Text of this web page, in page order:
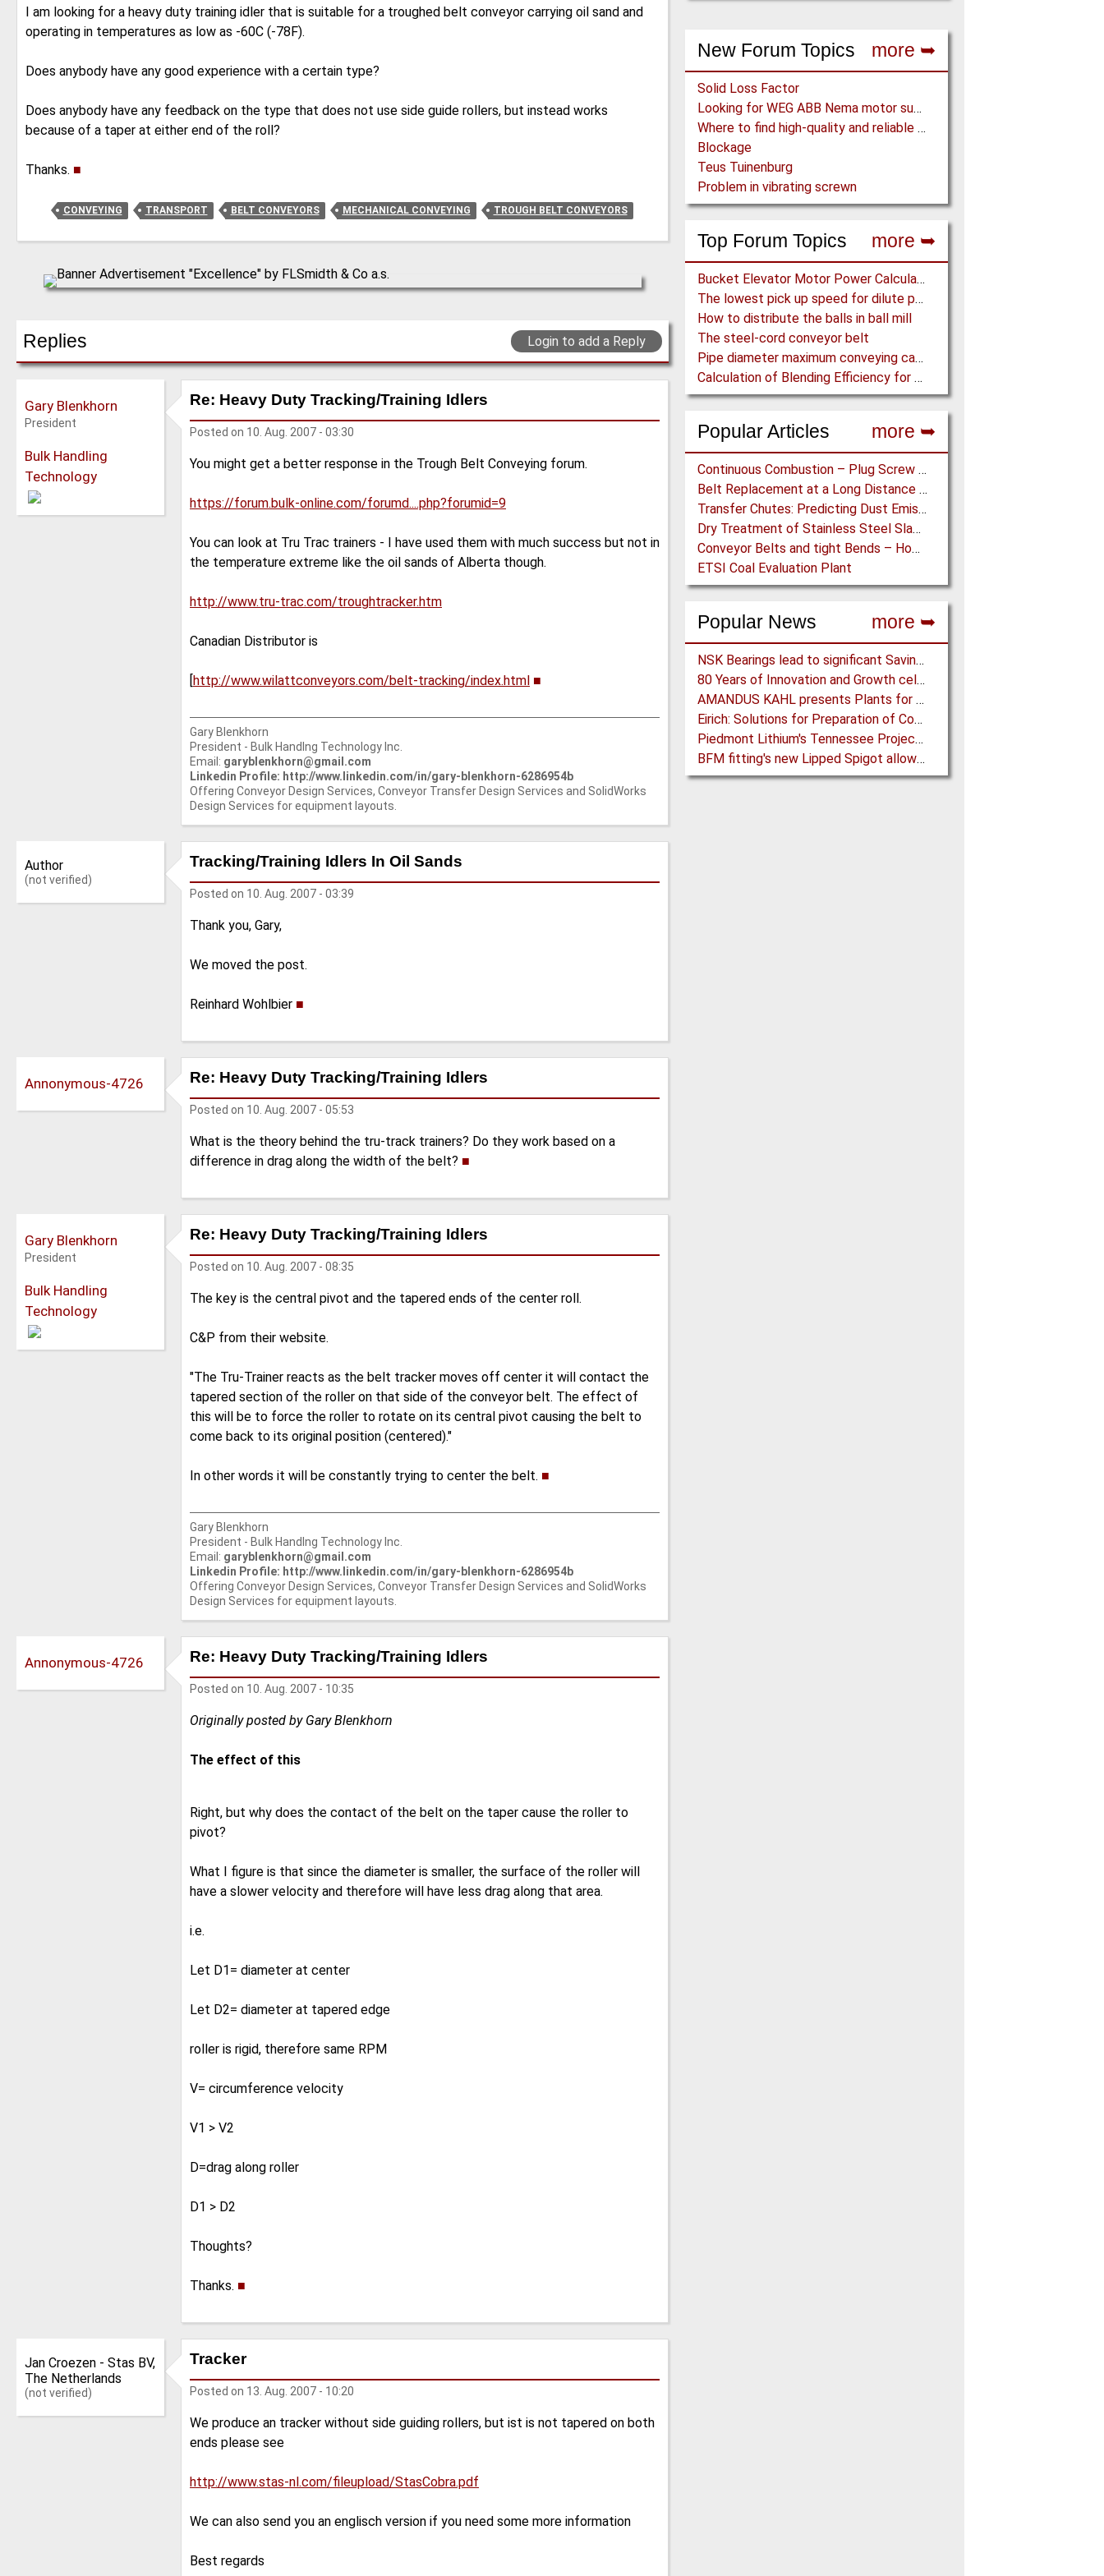
New Forum Topics more ➥
Solid Loss Factor
Looking for WEG ABB Nema motor supplier
Where to find high-quality and reliable manufacturer of PVC conveyor belts?
Blockage
Teus Tuinenburg
Problem in vibrating screwn
Top Forum Topics more ➥
Bucket Elevator Motor Power Calculation
The lowest pick up speed for dilute phase conveying
How to distribute the balls in ball mill
The steel-cord conveyor belt
Pipe diameter maximum conveying capacity limit, explained by the Zenz diagram
Calculation of Blending Efficiency for Base Mix Pile
Popular Articles more ➥
Continuous Combustion – Plug Screw Feeder Technology for Biomass Pyrolysis Systems
Belt Replacement at a Long Distance Pipe Conveyor: Belt Design, Installation and Power Measurement
Transfer Chutes: Predicting Dust Emissions by Multiphase CFD and Coupled DEM-CFD Simulations
Dry Treatment of Stainless Steel Slag – Magnetisation of Stainless Steel allows efficient Separation
Conveyor Belts and tight Bends – How to transport a difficult to handle Product through your Factory
ETSI Coal Evaluation Plant
Popular News more ➥
NSK Bearings lead to significant Savings at Ore Plant
80 Years of Innovation and Growth celebrated at Martin Engineering
AMANDUS KAHL presents Plants for the recycling industry at IFAT 2024
Eirich: Solutions for Preparation of Compounds for Graphite Electrodes
Piedmont Lithium's Tennessee Project receives Final Permit required to advance to Construction
BFM fitting's new Lipped Spigot allows easy Integration to Modular Tubing Systems
I am looking for a heavy duty training idler that is suitable for a troughed belt conveyor carrying oil sand and
operating in temperatures as low as -60C (-78F).
Does anybody have any good experience with a certain type?
Does anybody have any feedback on the type that does not use side guide rollers, but instead works
because of a taper at either end of the roll?
Thanks. ■
CONVEYING TRANSPORT BELT CONVEYORS MECHANICAL CONVEYING TROUGH BELT CONVEYORS
Replies Login to add a Reply
Gary Blenkhorn
President
Bulk Handling
Technology
Re: Heavy Duty Tracking/Training Idlers
Posted on 10. Aug. 2007 - 03:30
You might get a better response in the Trough Belt Conveying forum.
https://forum.bulk-online.com/forumd....php?forumid=9
You can look at Tru Trac trainers - I have used them with much success but not in
the temperature extreme like the oil sands of Alberta though.
http://www.tru-trac.com/troughtracker.htm
Canadian Distributor is
[http://www.wilattconveyors.com/belt-tracking/index.html ■
Gary Blenkhorn
President - Bulk Handlng Technology Inc.
Email: garyblenkhorn@gmail.com
Linkedin Profile: http://www.linkedin.com/in/gary-blenkhorn-6286954b
Offering Conveyor Design Services, Conveyor Transfer Design Services and SolidWorks
Design Services for equipment layouts.
Author
(not verified)
Tracking/Training Idlers In Oil Sands
Posted on 10. Aug. 2007 - 03:39
Thank you, Gary,
We moved the post.
Reinhard Wohlbier ■
Annonymous-4726 Re: Heavy Duty Tracking/Training Idlers
Posted on 10. Aug. 2007 - 05:53
What is the theory behind the tru-track trainers? Do they work based on a
difference in drag along the width of the belt? ■
Gary Blenkhorn
President
Bulk Handling
Technology
Re: Heavy Duty Tracking/Training Idlers
Posted on 10. Aug. 2007 - 08:35
The key is the central pivot and the tapered ends of the center roll.
C&P from their website.
"The Tru-Trainer reacts as the belt tracker moves off center it will contact the
tapered section of the roller on that side of the conveyor belt. The effect of
this will be to force the roller to rotate on its central pivot causing the belt to
come back to its original position (centered)."
In other words it will be constantly trying to center the belt. ■
Gary Blenkhorn
President - Bulk Handlng Technology Inc.
Email: garyblenkhorn@gmail.com
Linkedin Profile: http://www.linkedin.com/in/gary-blenkhorn-6286954b
Offering Conveyor Design Services, Conveyor Transfer Design Services and SolidWorks
Design Services for equipment layouts.
Annonymous-4726 Re: Heavy Duty Tracking/Training Idlers
Posted on 10. Aug. 2007 - 10:35
Originally posted by Gary Blenkhorn
The effect of this
Right, but why does the contact of the belt on the taper cause the roller to
pivot?
What I figure is that since the diameter is smaller, the surface of the roller will
have a slower velocity and therefore will have less drag along that area.
i.e.
Let D1= diameter at center
Let D2= diameter at tapered edge
roller is rigid, therefore same RPM
V= circumference velocity
V1 > V2
D=drag along roller
D1 > D2
Thoughts?
Thanks. ■
Jan Croezen - Stas BV,
The Netherlands
(not verified)
Tracker
Posted on 13. Aug. 2007 - 10:20
We produce an tracker without side guiding rollers, but ist is not tapered on both
ends please see
http://www.stas-nl.com/fileupload/StasCobra.pdf
We can also send you an englisch version if you need some more information
Best regards